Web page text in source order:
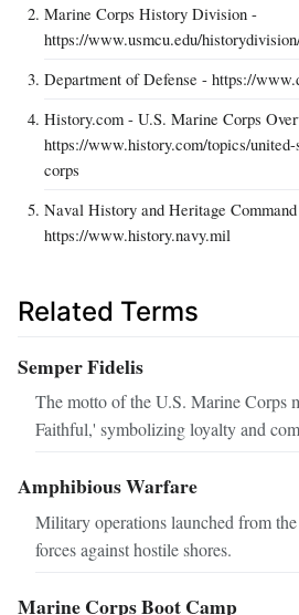
Marine Corps History Division -
https://www.usmcu.edu/
Department of Defense - https://
History.com - U.S. Marine Corps
https://www.history.com/topics/
corps
Naval History and Heritage
https://www.history.navy.mil
Related Terms
Semper Fidelis
The motto of the U.S. Marine Corps
Faithful,' symbolizing loyalty and
Amphibious Warfare
Military operations launched from
forces against hostile shores.
Marine Corps Boot Camp